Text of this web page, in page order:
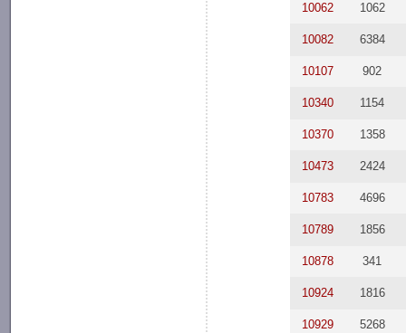
10062 1062
10082 6384
10107 902
10340 1154
10370 1358
10473 2424
10783 4696
10789 1856
10878 341
10924 1816
10929 5268